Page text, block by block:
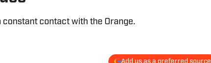
contact with the Orange.
Add us as a preferred source